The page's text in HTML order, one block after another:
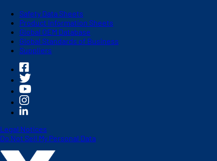
Safety Data Sheets
Product Information Sheets
Global OEM Database
Global Standards of Business
Suppliers
Legal Notices
Do Not Sell My Personal Data